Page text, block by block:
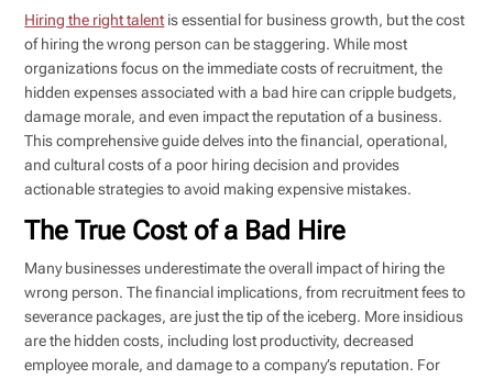
Hiring the right talent is essential for business growth, but the cost
of hiring the wrong person can be staggering. While most
organizations focus on the immediate costs of recruitment, the
hidden expenses associated with a bad hire can cripple budgets,
damage morale, and even impact the reputation of a business.
This comprehensive guide delves into the financial, operational,
and cultural costs of a poor hiring decision and provides
actionable strategies to avoid making expensive mistakes.
The True Cost of a Bad Hire
Many businesses underestimate the overall impact of hiring the
wrong person. The financial implications, from recruitment fees to
severance packages, are just the tip of the iceberg. More insidious
are the hidden costs, including lost productivity, decreased
employee morale, and damage to a company’s reputation. For